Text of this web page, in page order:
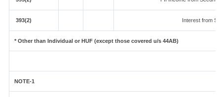
393(2) Interest from
* Other than Individual or HUF (except those covered u/s 44AB)
NOTE-1